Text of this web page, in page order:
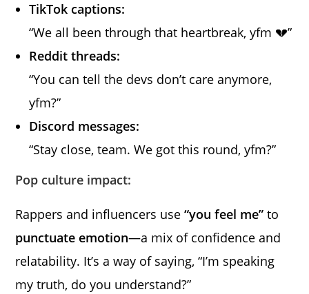
TikTok captions:
“We all been through that heartbreak, yfm 💔”
Reddit threads:
“You can tell the devs don’t care anymore,
yfm?”
Discord messages:
“Stay close, team. We got this round, yfm?”
Pop culture impact:
Rappers and influencers use“you feel me” to
punctuate emotion—a mix of confidence and
relatability. It’s a way of saying, “I’m speaking
my truth, do you understand?”